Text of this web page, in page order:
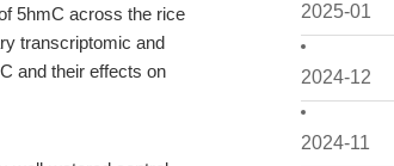
2025-01
2024-12
2024-11
5hmC across the rice
transcriptomic and
and their effects on